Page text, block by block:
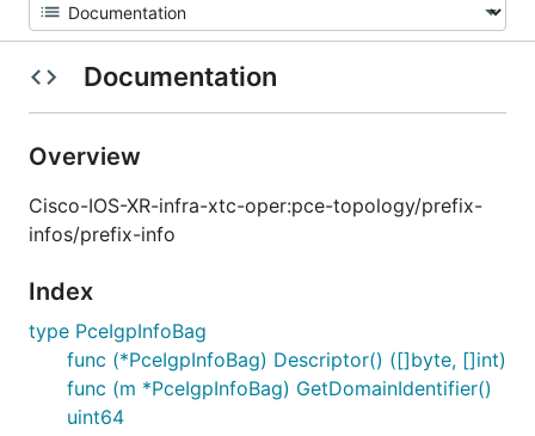
Documentation
Overview
Cisco-IOS-XR-infra-xtc-oper:pce-topology/prefix-
infos/prefix-info
Index
type PceIgpInfoBag
func (*PceIgpInfoBag) Descriptor() ([]byte, []int)
func (m *PceIgpInfoBag) GetDomainIdentifier()
uint64